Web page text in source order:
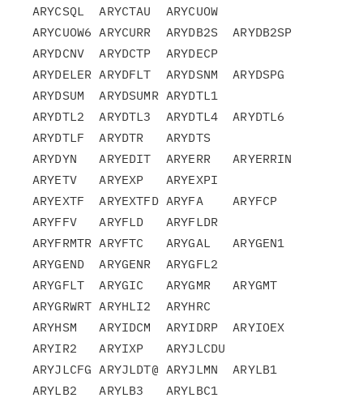
ARYCSQL  ARYCTAU  ARYCUOW
ARYCUOW6 ARYCURR  ARYDB2S  ARYDB2SP
ARYDCNV  ARYDCTP  ARYDECP
ARYDELER ARYDFLT  ARYDSNM  ARYDSPG
ARYDSUM  ARYDSUMR ARYDTL1
ARYDTL2  ARYDTL3  ARYDTL4  ARYDTL6
ARYDTLF  ARYDTR   ARYDTS
ARYDYN   ARYEDIT  ARYERR   ARYERRIN
ARYETV   ARYEXP   ARYEXPI
ARYEXTF  ARYEXTFD ARYFA    ARYFCP
ARYFFV   ARYFLD   ARYFLDR
ARYFRMTR ARYFTC   ARYGAL   ARYGEN1
ARYGEND  ARYGENR  ARYGFL2
ARYGFLT  ARYGIC   ARYGMR   ARYGMT
ARYGRWRT ARYHLI2  ARYHRC
ARYHSM   ARYIDCM  ARYIDRP  ARYIOEX
ARYIR2   ARYIXP   ARYJLCDU
ARYJLCFG ARYJLDT@ ARYJLMN  ARYLB1
ARYLB2   ARYLB3   ARYLBC1